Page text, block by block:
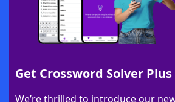
Get Crossword Solver
We’re thrilled to introduce our
Download WordFinder
Download Crossword